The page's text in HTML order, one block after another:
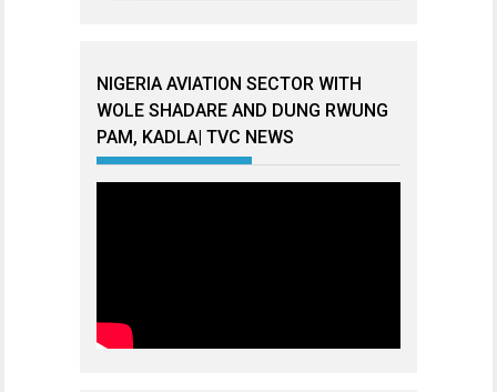
NIGERIA AVIATION SECTOR WITH
WOLE SHADARE AND DUNG RWUNG
PAM, KADLA| TVC NEWS